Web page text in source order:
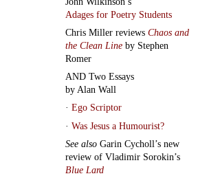
Adages for Poetry Students
Chris Miller reviews Chaos and
the Clean Line by Stephen
Romer
AND Two Essays
by Alan Wall
· Ego Scriptor
· Was Jesus a Humourist?
See also Garin Cycholl’s new
review of Vladimir Sorokin’s
Blue Lard